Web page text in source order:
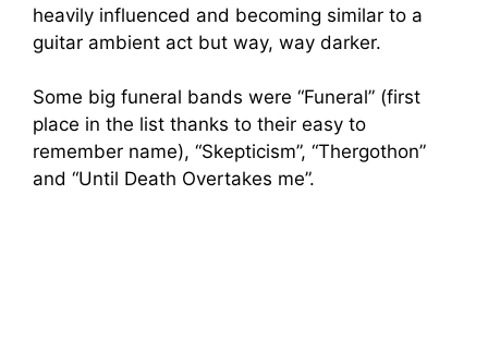
heavily influenced and becoming similar to a
guitar ambient act but way, way darker.
Some big funeral bands were “Funeral” (first
place in the list thanks to their easy to
remember name), “Skepticism”, “Thergothon”
and “Until Death Overtakes me”.